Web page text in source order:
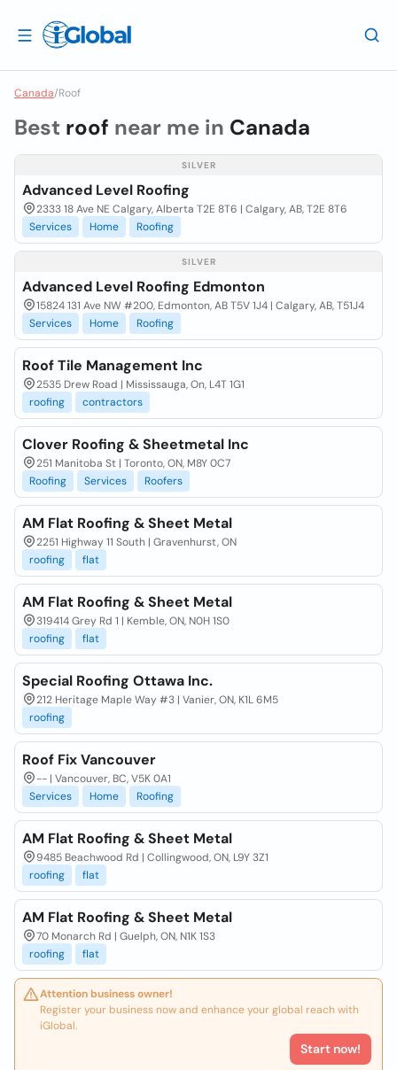
Canada/Roof
Best roof near me in Canada
SILVER
Advanced Level Roofing
2333 18 Ave NE Calgary, Alberta T2E 8T6 | Calgary, AB, T2E 8T6
Services
Home Roofing
SILVER
Advanced Level Roofing Edmonton
15824 131 Ave NW #200, Edmonton, AB T5V 1J4 | Calgary, AB, T51J4
Services
Home Roofing
Roof Tile Management Inc
2535 Drew Road | Mississauga, On, L4T 1G1
roofing
contractors
Clover Roofing & Sheetmetal Inc
251 Manitoba St | Toronto, ON, M8Y 0C7
Roofing
Services Roofers
AM Flat Roofing & Sheet Metal
2251 Highway 11 South | Gravenhurst, ON
roofing
flat
AM Flat Roofing & Sheet Metal
319414 Grey Rd 1 | Kemble, ON, N0H 1S0
roofing
flat
Special Roofing Ottawa Inc.
212 Heritage Maple Way #3 | Vanier, ON, K1L 6M5
roofing
Roof Fix Vancouver
-- | Vancouver, BC, V5K 0A1
Services
Home Roofing
AM Flat Roofing & Sheet Metal
9485 Beachwood Rd | Collingwood, ON, L9Y 3Z1
roofing
flat
AM Flat Roofing & Sheet Metal
70 Monarch Rd | Guelph, ON, N1K 1S3
roofing
flat
Attention business owner!
Register your business now and enhance your global reach with
iGlobal.
Start now!